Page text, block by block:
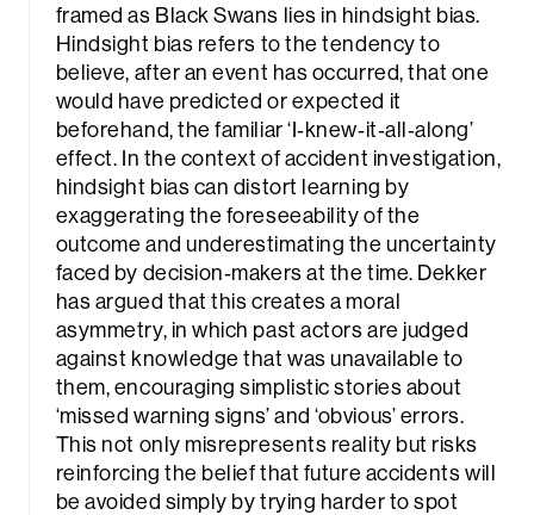
framed as Black Swans lies in hindsight bias.
Hindsight bias refers to the tendency to
believe, after an event has occurred, that one
would have predicted or expected it
beforehand, the familiar ‘I‑knew‑it‑all‑along’
effect. In the context of accident investigation,
hindsight bias can distort learning by
exaggerating the foreseeability of the
outcome and underestimating the uncertainty
faced by decision‑makers at the time. Dekker
has argued that this creates a moral
asymmetry, in which past actors are judged
against knowledge that was unavailable to
them, encouraging simplistic stories about
‘missed warning signs’ and ‘obvious’ errors.
This not only misrepresents reality but risks
reinforcing the belief that future accidents will
be avoided simply by trying harder to spot